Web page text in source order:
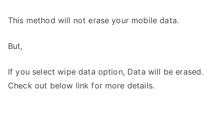
This method will not erase your mobile data.
But,
If you select wipe data option, Data will be erased.
Check out below link for more details.